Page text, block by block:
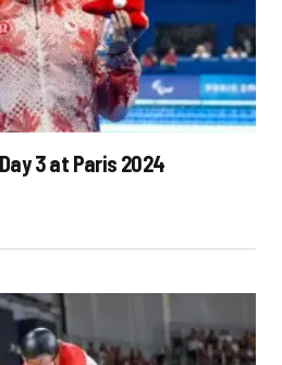
3 at Paris 2024